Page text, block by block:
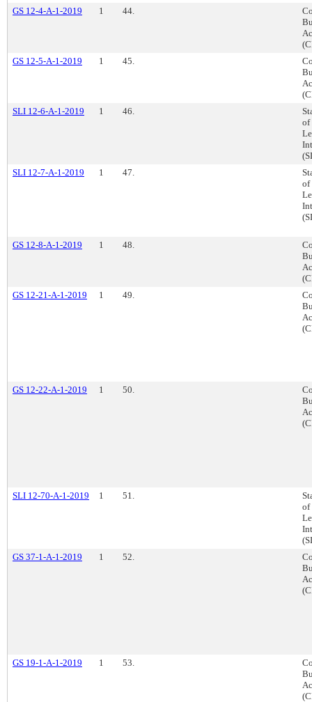
GS 12-4-A-1-2019
1 44.
GS 12-5-A-1-2019
1 45.
SLI 12-6-A-1-2019
1 46.
of
SLI 12-7-A-1-2019
1 47.
of
GS 12-8-A-1-2019 1 48.
GS 12-21-A-1-2019
1 49.
GS 12-22-A-1-2019 1 50.
SLI 12-70-A-1-2019 1 51.
of
GS 37-1-A-1-2019
1 52.
GS 19-1-A-1-2019 1 53.